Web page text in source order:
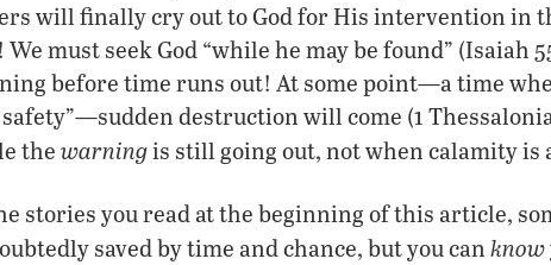
will finally cry out to God for His intervention in
We must seek God “while he may be found” (Isaiah
before time runs out! At some point—a time
destruction will come (1
the warningis still going out, not when calamity is
stories you read at the beginning of this article,
saved by time and chance, but you canknow